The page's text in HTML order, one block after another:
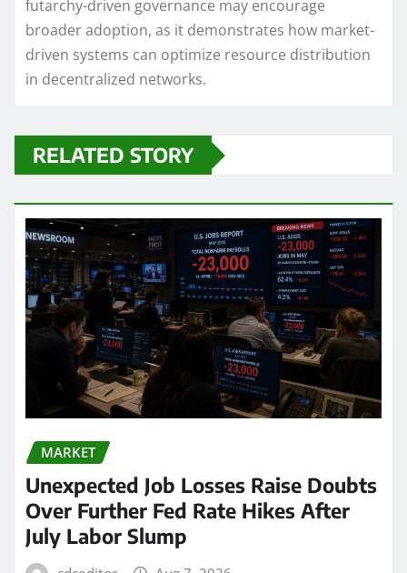
futarchy-driven governance may encourage
broader adoption, as it demonstrates how market-
driven systems can optimize resource distribution
in decentralized networks.
RELATED STORY
MARKET
Unexpected Job Losses Raise Doubts
Over Further Fed Rate Hikes After
July Labor Slump